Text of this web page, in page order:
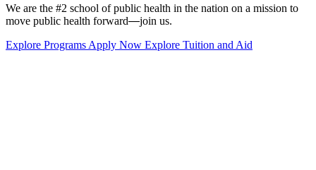
We are the #2 school of public health in the nation on a mission to
move public health forward—join us.
Explore Programs Apply Now Explore Tuition and Aid